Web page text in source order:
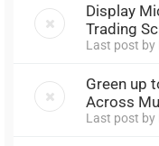
Display
Trading
Last post by
Green up
Across
Last post by